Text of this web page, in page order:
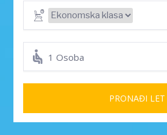
1 Osoba
PRONAĐI LET